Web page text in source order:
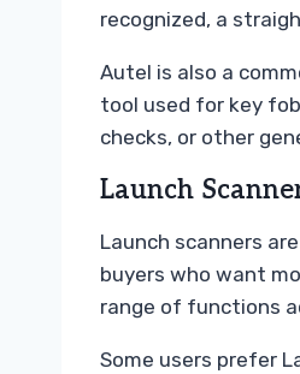
recognized, a
Autel is also a
tool used for key
checks, or other
Launch
Launch scanners
buyers who want
range of functions
Some users prefer